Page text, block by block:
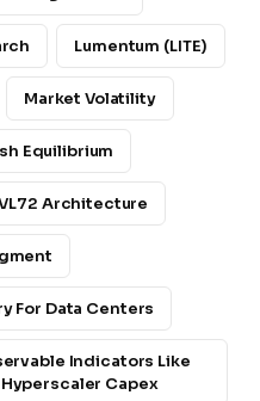
Lumentum (LITE)
Market Volatility
Equilibrium
Architecture
For Data Centers
Indicators Like
Capex